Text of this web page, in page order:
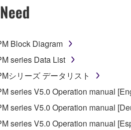
Block Diagram
series Data List
シリーズ データリスト
series V5.0 Operation manual
series V5.0 Operation manual
series V5.0 Operation manual